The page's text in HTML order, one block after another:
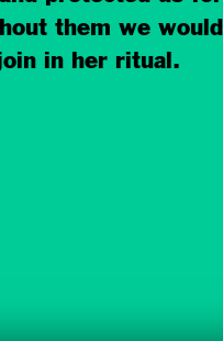
them we
in her ritual.